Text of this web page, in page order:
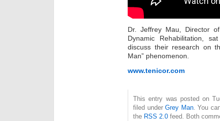
Dr. Jeffrey Mau, Director
Dynamic Rehabilitation,
discuss their research on
Man” phenomenon.
www.tenicor.com
This entry was posted on
filed underGrey Man. You
the RSS 2.0 feed. Both